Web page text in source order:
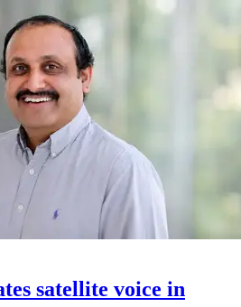
satellite voice in